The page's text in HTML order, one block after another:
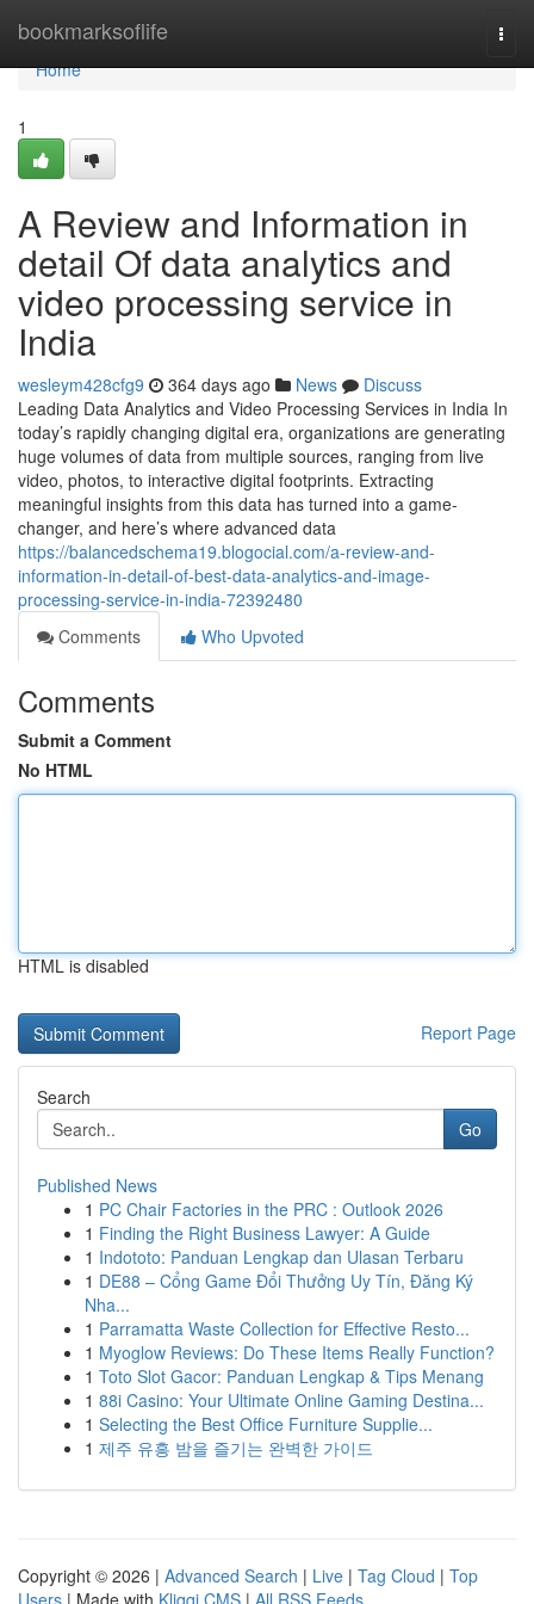
bookmarksoflife
Home
Home
1
A Review and Information in
detail Of data analytics and
video processing service in
India
wesleym428cfg9 364 days ago News
Discuss
Leading Data Analytics and Video Processing Services in India In
today’s rapidly changing digital era, organizations are generating
huge volumes of data from multiple sources, ranging from live
video, photos, to interactive digital footprints. Extracting
meaningful insights from this data has turned into a game-
changer, and here’s where advanced data
https://balancedschema19.blogocial.com/a-review-and-
information-in-detail-of-best-data-analytics-and-image-
processing-service-in-india-72392480
Comments
Who Upvoted
Comments
Submit a Comment
No HTML
HTML is disabled
Report Page
Search
Go
Published News
1 PC Chair Factories in the PRC : Outlook 2026
1 Finding the Right Business Lawyer: A Guide
1 Indototo: Panduan Lengkap dan Ulasan Terbaru
1 DE88 – Cổng Game Đổi Thưởng Uy Tín, Đăng Ký
Nha...
1 Parramatta Waste Collection for Effective Resto...
1 Myoglow Reviews: Do These Items Really Function?
1 Toto Slot Gacor: Panduan Lengkap & Tips Menang
1 88i Casino: Your Ultimate Online Gaming Destina...
1 Selecting the Best Office Furniture Supplie...
1 제주 유흥 밤을 즐기는 완벽한 가이드
Copyright © 2026 | Advanced Search | Live | Tag Cloud | Top
Users | Made with Kliqqi CMS | All RSS Feeds